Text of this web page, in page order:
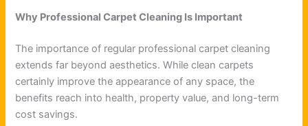
Why Professional Carpet Cleaning Is Important
The importance of regular professional carpet cleaning
extends far beyond aesthetics. While clean carpets
certainly improve the appearance of any space, the
benefits reach into health, property value, and long-term
cost savings.